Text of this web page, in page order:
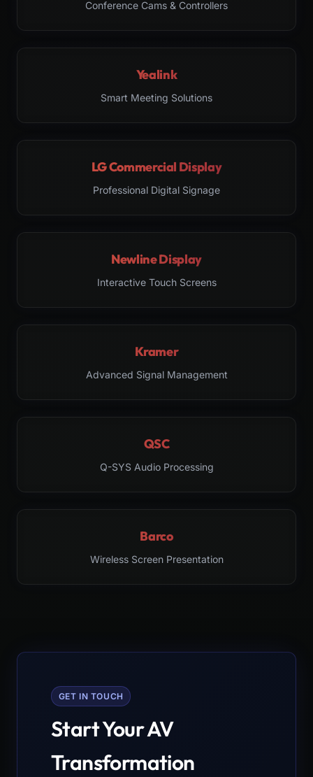
Conference Cams & Controllers
Yealink
Smart Meeting Solutions
LG Commercial Display
Professional Digital Signage
Newline Display
Interactive Touch Screens
Kramer
Advanced Signal Management
QSC
Q-SYS Audio Processing
Barco
Wireless Screen Presentation
GET IN TOUCH
Start Your AV
Transformation